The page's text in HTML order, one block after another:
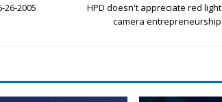
2005
HPD doesn't appreciate red light
camera entrepreneurship